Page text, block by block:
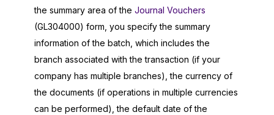
the summary area of the Journal Vouchers
(GL304000) form, you specify the summary
information of the batch, which includes the
branch associated with the transaction (if your
company has multiple branches), the currency of
the documents (if operations in multiple currencies
can be performed), the default date of the